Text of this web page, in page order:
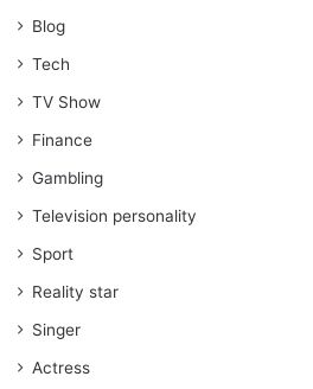
Blog
Tech
TV Show
Finance
Gambling
Television personality
Sport
Reality star
Singer
Actress